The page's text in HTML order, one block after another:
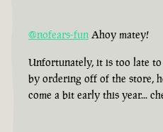
@nofears-fun Ahoy matey!
Unfortunately, it is too late
by ordering off of the store,
come a bit early this year...